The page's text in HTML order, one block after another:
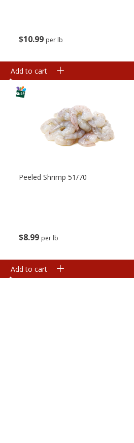
$10 99 per lb
Add to cart
$8 99 per lb
Peeled Shrimp 51/70
Add to cart